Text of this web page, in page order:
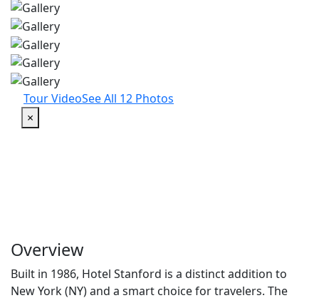
Tour VideoSee All 12 Photos
×
Overview
Built in 1986, Hotel Stanford is a distinct addition to
New York (NY) and a smart choice for travelers. The